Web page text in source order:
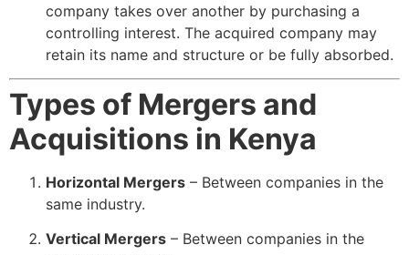
company takes over another by purchasing a
controlling interest. The acquired company may
retain its name and structure or be fully absorbed.
Types of Mergers and
Acquisitions in Kenya
Horizontal Mergers – Between companies in the
same industry.
Vertical Mergers – Between companies in the